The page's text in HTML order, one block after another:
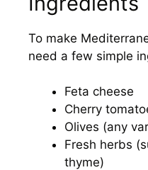
To make
need a few simple
Feta cheese
Cherry
Olives (any
Fresh herbs
thyme)